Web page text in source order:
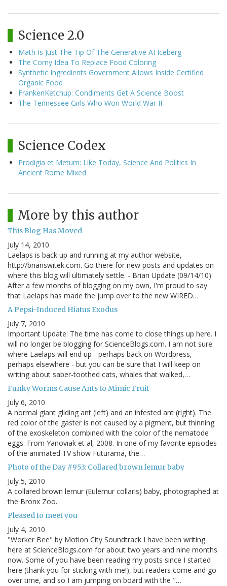
Science 2.0
Math Is Just The Tip Of The Generative AI Iceberg
The Corny Idea To Replace Food Coloring
Synthetic Ingredients Government Allows Inside Certified
Organic Food
FrankenKetchup: Condiments Get A Science Boost
The Tennessee Girls Who Won World War II
Science Codex
Prodigia et Metum: Like Today, Science And Politics In
Ancient Rome Mixed
More by this author
This Blog Has Moved
July 14, 2010
Laelaps is back up and running at my author website,
http://brianswitek.com. Go there for new posts and updates on
where this blog will ultimately settle. - Brian Update (09/14/10):
After a few months of blogging on my own, I'm proud to say
that Laelaps has made the jump over to the new WIRED…
A Pepsi-Induced Hiatus Exodus
July 7, 2010
Important Update: The time has come to close things up here. I
will no longer be blogging for ScienceBlogs.com. I am not sure
where Laelaps will end up - perhaps back on Wordpress,
perhaps elsewhere - but you can be sure that I will keep on
writing about saber-toothed cats, whales that walked,…
Funky Worms Cause Ants to Mimic Fruit
July 6, 2010
A normal giant gliding ant (left) and an infested ant (right). The
red color of the gaster is not caused by a pigment, but thinning
of the exoskeleton combined with the color of the nematode
eggs. From Yanoviak et al, 2008. In one of my favorite episodes
of the animated TV show Futurama, the…
Photo of the Day #953: Collared brown lemur baby
July 5, 2010
A collared brown lemur (Eulemur collaris) baby, photographed at
the Bronx Zoo.
Pleased to meet you
July 4, 2010
"Worker Bee" by Motion City Soundtrack I have been writing
here at ScienceBlogs.com for about two years and nine months
now. Some of you have been reading my posts since I started
here (thank you for sticking with me!), but readers come and go
over time, and so I am jumping on board with the "…